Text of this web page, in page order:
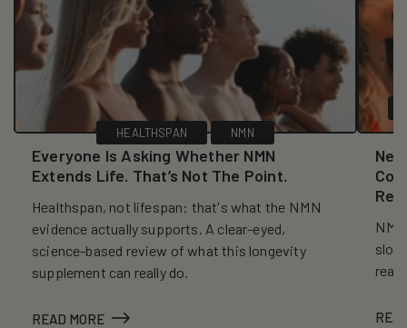
HEALTHSPAN NMN
Everyone Is Asking Whether NMN
Extends Life. That’s Not The Point.
Healthspan, not lifespan: that's what the NMN
evidence actually supports. A clear-eyed,
science-based review of what this longevity
supplement can really do.
READ MORE